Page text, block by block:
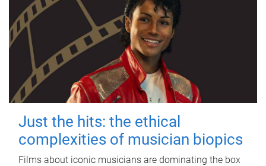
Just the hits: the ethical
complexities of musician biopics
Films about iconic musicians are dominating the box